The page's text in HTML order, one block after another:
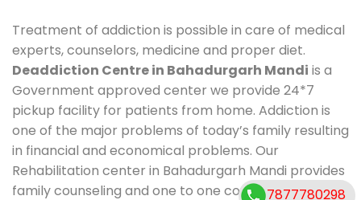
Treatment of addiction is possible in care of medical
experts, counselors, medicine and proper diet.
Deaddiction Centre in Bahadurgarh Mandi is a
Government approved center we provide 24*7
pickup facility for patients from home. Addiction is
one of the major problems of today’s family resulting
in financial and economical problems. Our
Rehabilitation center in Bahadurgarh Mandi provides
family counseling and one to one counseling, healthy
7877780298